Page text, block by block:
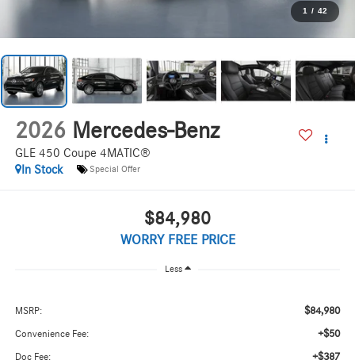
1 / 42
2026 Mercedes-Benz
GLE 450 Coupe 4MATIC®
In Stock
Special Offer
$84,980
WORRY FREE PRICE
Less
MSRP: $84,980
Convenience Fee: +$50
Doc Fee: +$387